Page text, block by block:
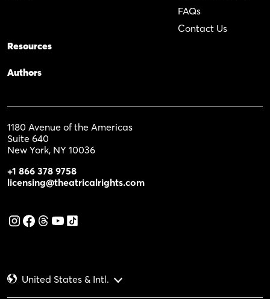
FAQs
Contact Us
Resources
Authors
1180 Avenue of the Americas
Suite 640
New York, NY 10036
+1 866 378 9758
licensing@theatricalrights.com
United States & Intl.